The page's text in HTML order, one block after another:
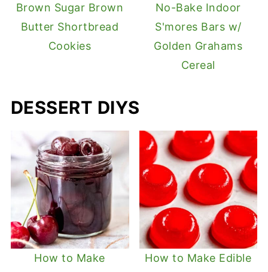
Brown Sugar Brown
Butter Shortbread
Cookies
No-Bake Indoor
S'mores Bars w/
Golden Grahams
Cereal
DESSERT DIYS
How to Make
How to Make Edible